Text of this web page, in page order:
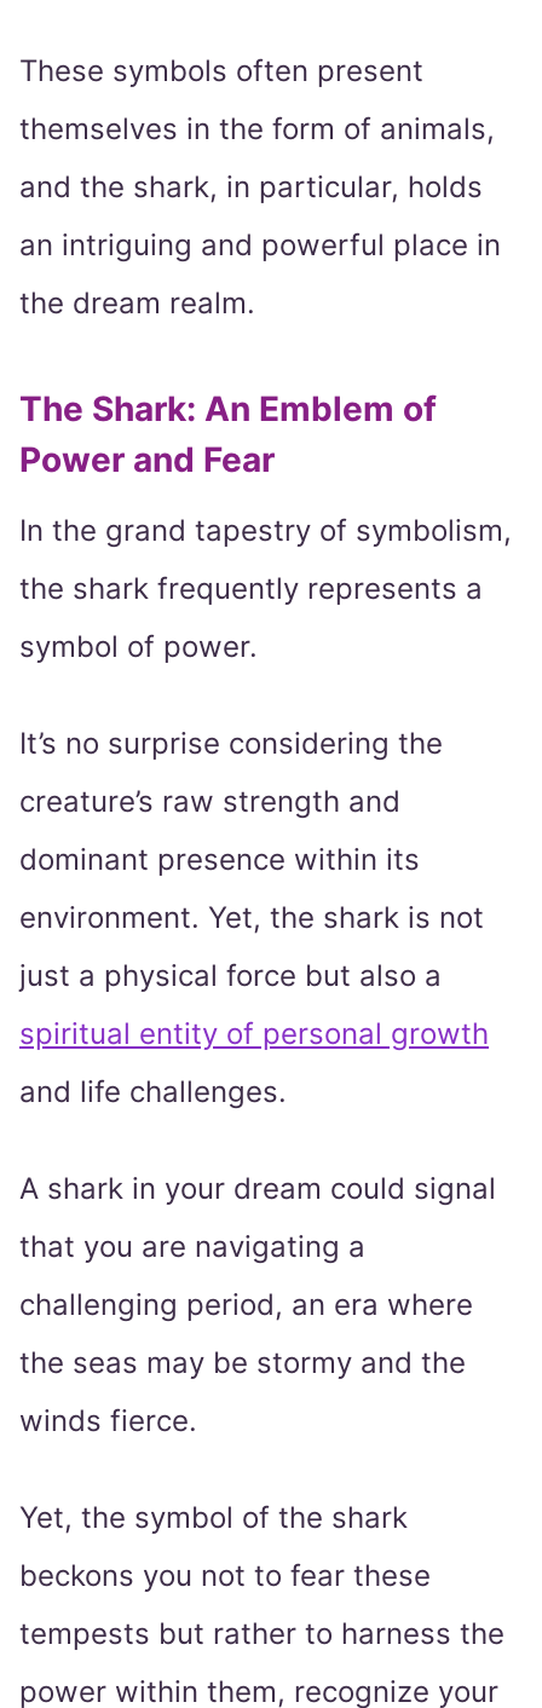
These symbols often present
themselves in the form of animals,
and the shark, in particular, holds
an intriguing and powerful place in
the dream realm.
The Shark: An Emblem of
Power and Fear
In the grand tapestry of symbolism,
the shark frequently represents a
symbol of power.
It’s no surprise considering the
creature’s raw strength and
dominant presence within its
environment. Yet, the shark is not
just a physical force but also a
spiritual entity of personal growth
and life challenges.
A shark in your dream could signal
that you are navigating a
challenging period, an era where
the seas may be stormy and the
winds fierce.
Yet, the symbol of the shark
beckons you not to fear these
tempests but rather to harness the
power within them, recognize your